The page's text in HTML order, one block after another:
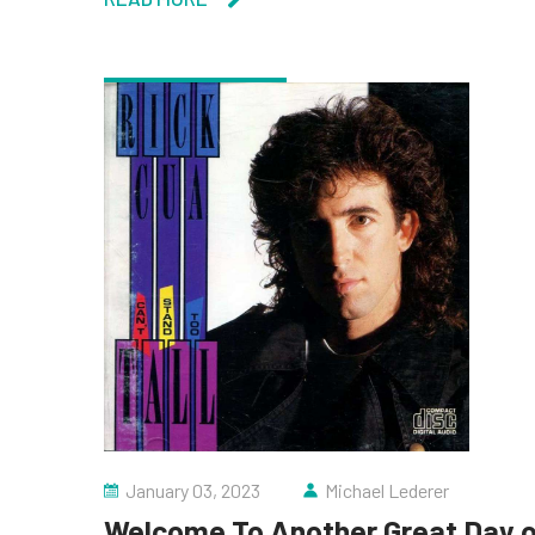
January 03, 2023 Michael Lederer